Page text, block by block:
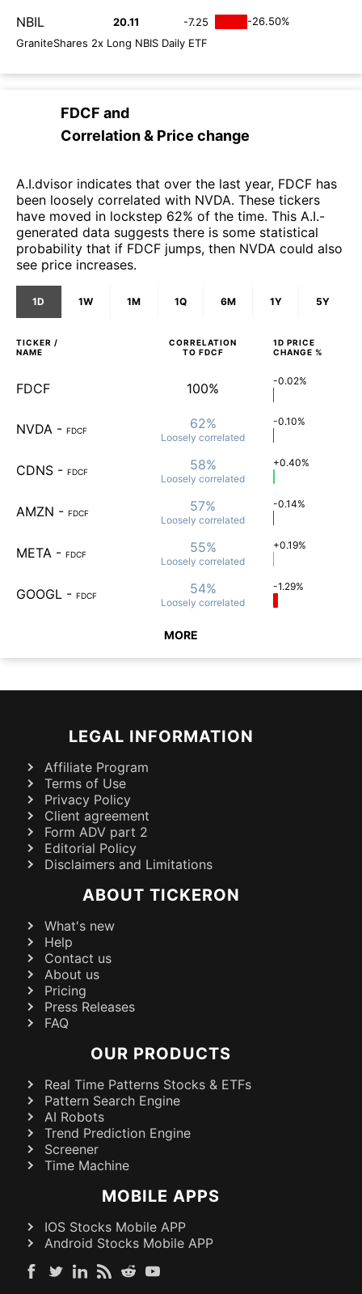
NBIL 20.11 -7.25
-26.50%
GraniteShares 2x Long NBIS Daily ETF
FDCF and
Correlation & Price change
A.I.dvisor indicates that over the last year, FDCF has
been loosely correlated with NVDA. These tickers
have moved in lockstep 62% of the time. This A.I.-
generated data suggests there is some statistical
probability that if FDCF jumps, then NVDA could also
see price increases.
1D 1W 1M 1Q 6M 1Y 5Y
TICKER /
NAME
CORRELATION
TO FDCF
1D PRICE
CHANGE %
FDCF 100% -0.02%
NVDA - FDCF 62%
Loosely correlated
-0.10%
CDNS - FDCF 58%
Loosely correlated
+0.40%
AMZN - FDCF 57%
Loosely correlated
-0.14%
META - FDCF 55%
Loosely correlated
+0.19%
GOOGL - FDCF 54%
Loosely correlated
-1.29%
MORE
LEGAL INFORMATION
Affiliate Program
Terms of Use
Privacy Policy
Client agreement
Form ADV part 2
Editorial Policy
Disclaimers and Limitations
ABOUT TICKERON
What's new
Help
Contact us
About us
Pricing
Press Releases
FAQ
OUR PRODUCTS
Real Time Patterns Stocks & ETFs
Pattern Search Engine
AI Robots
Trend Prediction Engine
Screener
Time Machine
MOBILE APPS
IOS Stocks Mobile APP
Android Stocks Mobile APP